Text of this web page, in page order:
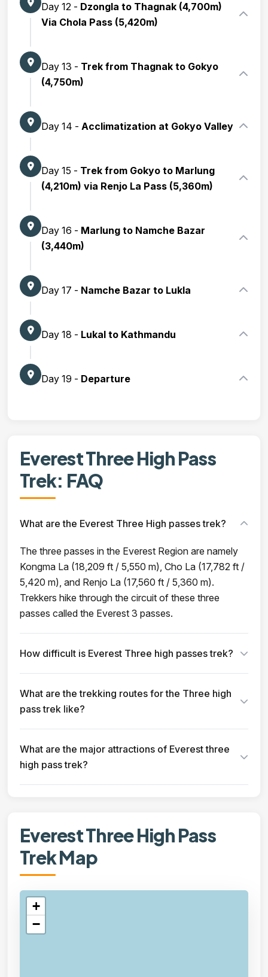
Day 12 - Dzongla to Thagnak (4,700m)
Via Chola Pass (5,420m)
Day 13 - Trek from Thagnak to Gokyo
(4,750m)
Day 14 - Acclimatization at Gokyo Valley
Day 15 - Trek from Gokyo to Marlung
(4,210m) via Renjo La Pass (5,360m)
Day 16 - Marlung to Namche Bazar
(3,440m)
Day 17 - Namche Bazar to Lukla
Day 18 - Lukal to Kathmandu
Day 19 - Departure
Everest Three High Pass
Trek: FAQ
What are the Everest Three High passes trek?
The three passes in the Everest Region are namely
Kongma La (18,209 ft / 5,550 m), Cho La (17,782 ft /
5,420 m), and Renjo La (17,560 ft / 5,360 m).
Trekkers hike through the circuit of these three
passes called the Everest 3 passes.
How difficult is Everest Three high passes trek?
What are the trekking routes for the Three high
pass trek like?
What are the major attractions of Everest three
high pass trek?
Everest Three High Pass
Trek Map
+
−